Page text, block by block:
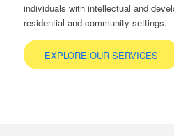
individuals with intellectual and
residential and community settings.
EXPLORE OUR SERVICES